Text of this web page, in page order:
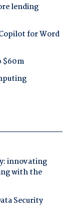
lending
for Word
$60m
innovating
with the
Security